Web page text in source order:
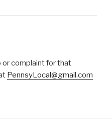
or complaint for that
PennsyLocal@gmail.com